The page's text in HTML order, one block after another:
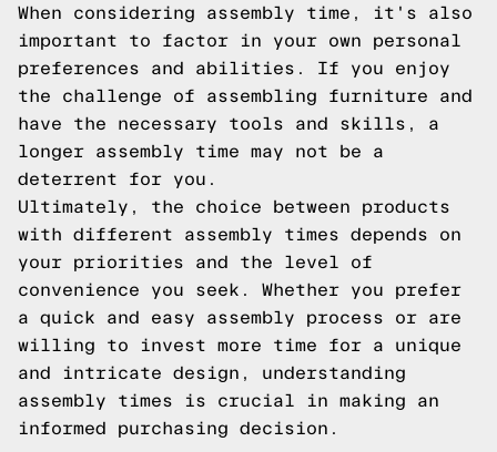
When considering assembly time, it's also
important to factor in your own personal
preferences and abilities. If you enjoy
the challenge of assembling furniture and
have the necessary tools and skills, a
longer assembly time may not be a
deterrent for you.
Ultimately, the choice between products
with different assembly times depends on
your priorities and the level of
convenience you seek. Whether you prefer
a quick and easy assembly process or are
willing to invest more time for a unique
and intricate design, understanding
assembly times is crucial in making an
informed purchasing decision.